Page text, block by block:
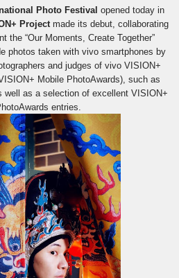
Photo Festival opened today in
Project made its debut, collaborating
the “Our Moments, Create Together”
photos taken with vivo smartphones by
and judges of vivo VISION+
Mobile PhotoAwards), such as
well as a selection of excellent VISION+
entries.